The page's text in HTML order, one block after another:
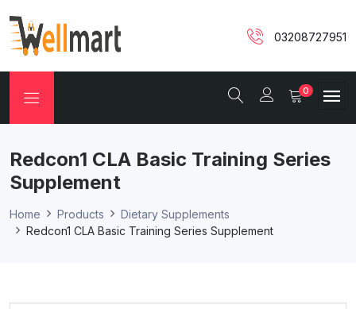
03208727951
0
Redcon1 CLA Basic Training Series
Supplement
Home Products
Dietary Supplements
Redcon1 CLA Basic Training Series Supplement